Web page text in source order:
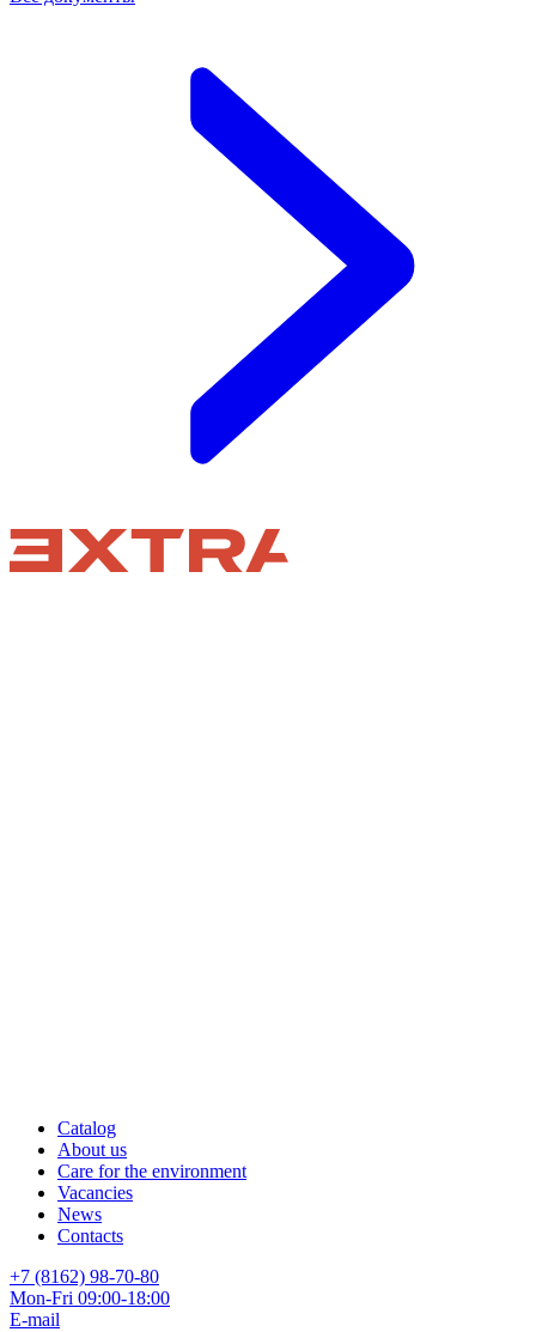
Catalog
About us
Care for the environment
Vacancies
News
Contacts
+7 (8162) 98-70-80
Mon-Fri 09:00-18:00
E-mail